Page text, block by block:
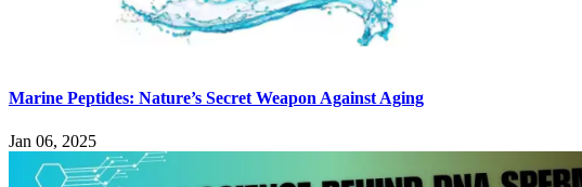
Marine Peptides: Nature’s Secret Weapon Against Aging
Jan 06, 2025